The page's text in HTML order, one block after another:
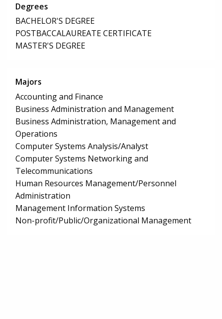
Degrees
BACHELOR'S DEGREE
POSTBACCALAUREATE CERTIFICATE
MASTER'S DEGREE
Majors
Accounting and Finance
Business Administration and Management
Business Administration, Management and
Operations
Computer Systems Analysis/Analyst
Computer Systems Networking and
Telecommunications
Human Resources Management/Personnel
Administration
Management Information Systems
Non-profit/Public/Organizational Management